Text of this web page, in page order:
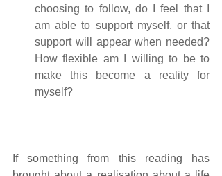
choosing to follow, do I feel that I
am able to support myself, or that
support will appear when needed?
How flexible am I willing to be to
make this become a reality for
myself?
If something from this reading has